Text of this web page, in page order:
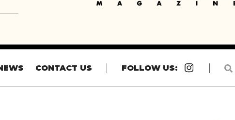
CONTACT US FOLLOW US:
Instagram